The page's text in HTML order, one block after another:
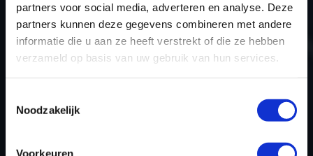
partners voor social media, adverteren en analyse. Deze
partners kunnen deze gegevens combineren met andere
informatie die u aan ze heeft verstrekt of die ze hebben
verzameld op basis van uw gebruik van hun services.
Noodzakelijk
Voorkeuren
Displacement
3.5
Output
205.9 kW
Automatic Transmission
ECU name